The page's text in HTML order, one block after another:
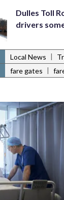
Dulles Toll
drivers
Local News |
fare gates |